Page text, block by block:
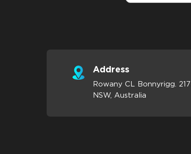
Address
Rowany CL Bonnyrigg.
NSW, Australia